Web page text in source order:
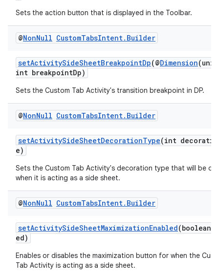
Sets the action button that is displayed in the Toolbar.
@NonNull CustomTabsIntent. Builder
setActivitySideSheetBreakpointDp(@Dimension
int breakpointDp)
Sets the Custom Tab Activity's transition breakpoint in DP.
@NonNull CustomTabsIntent. Builder
setActivitySideSheetDecorationType(int
e)
Sets the Custom Tab Activity's decoration type that will be
when it is acting as a side sheet.
@NonNull CustomTabsIntent. Builder
setActivitySideSheetMaximizationEnabled(boolean
ed)
Enables or disables the maximization button for when the
Tab Activity is acting as a side sheet.